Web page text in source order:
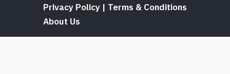
Privacy Policy | Terms & Conditions
About Us